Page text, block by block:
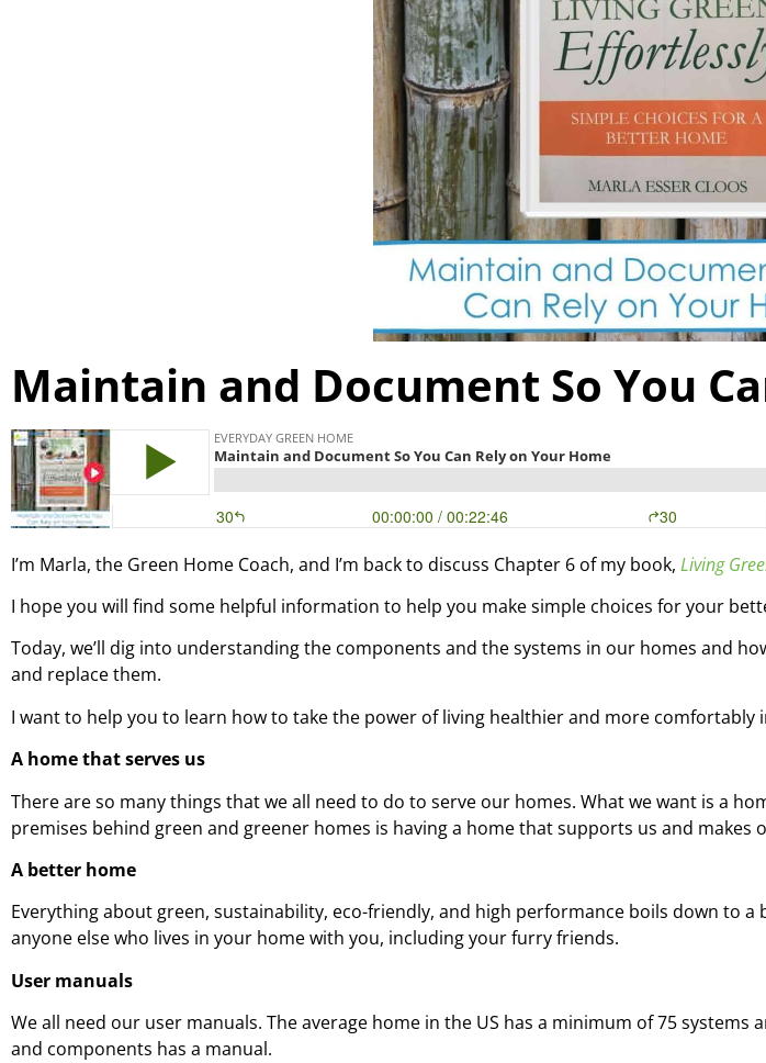
Maintain and Document So You
I’m Marla, the Green Home Coach, and I’m back to discuss Chapter 6 of my book, Living
I hope you will find some helpful information to help you make simple choices for your
Today, we’ll dig into understanding the components and the systems in our homes and
and replace them.
I want to help you to learn how to take the power of living healthier and more comfortably
A home that serves us
There are so many things that we all need to do to serve our homes. What we want is a
premises behind green and greener homes is having a home that supports us and makes
A better home
Everything about green, sustainability, eco-friendly, and high performance boils down to
anyone else who lives in your home with you, including your furry friends.
User manuals
We all need our user manuals. The average home in the US has a minimum of 75
and components has a manual.